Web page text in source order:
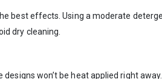
best effects. Using a moderate
dry cleaning.
won’t be heat applied right